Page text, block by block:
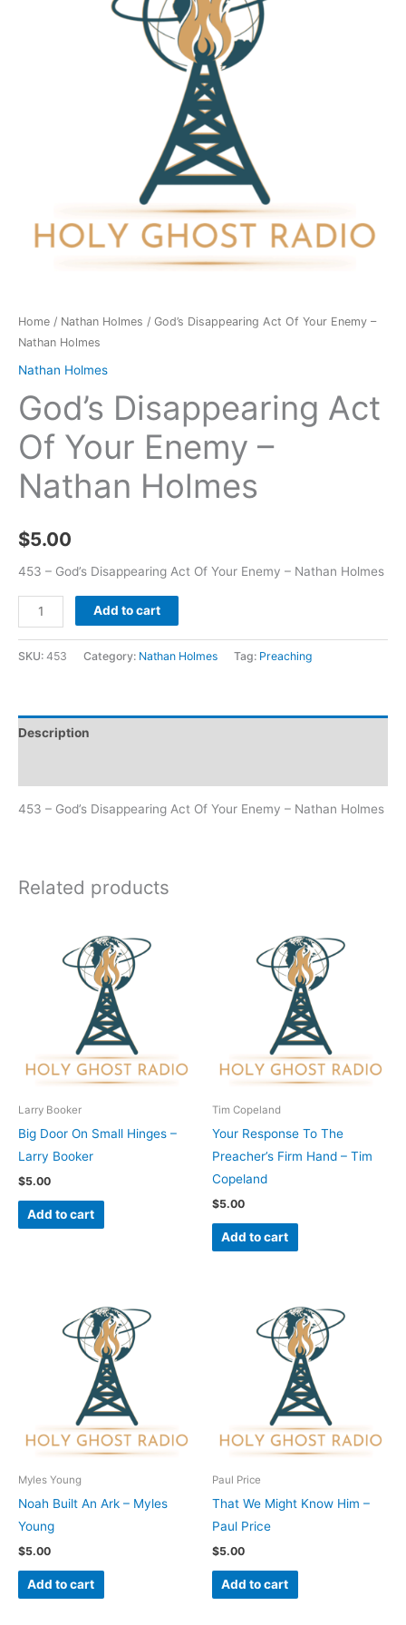
Home / Nathan Holmes / God’s Disappearing Act Of Your Enemy –
Nathan Holmes
Nathan Holmes
God’s Disappearing Act
Of Your Enemy –
Nathan Holmes
$5.00
453 – God’s Disappearing Act Of Your Enemy – Nathan Holmes
Add to cart
SKU: 453 Category: Nathan Holmes Tag: Preaching
Description
453 – God’s Disappearing Act Of Your Enemy – Nathan Holmes
Related products
Larry Booker
Big Door On Small Hinges –
Larry Booker
$5.00
Add to cart
Tim Copeland
Your Response To The
Preacher’s Firm Hand – Tim
Copeland
$5.00
Add to cart
Myles Young
Noah Built An Ark – Myles
Young
$5.00
Add to cart
Paul Price
That We Might Know Him –
Paul Price
$5.00
Add to cart